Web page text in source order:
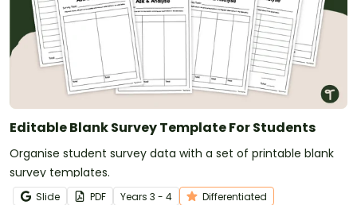
Editable Blank Survey Template For Students
Organise student survey data with a set of printable blank
survey templates.
Slide PDF Years 3 - 4 Differentiated